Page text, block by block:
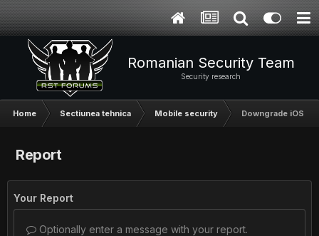
Romanian Security Team
Security research
Home Sectiunea tehnica Mobile security Downgrade iOS
Report
Your Report
Optionally enter a message with your report.